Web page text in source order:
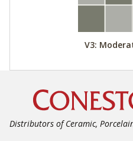
V3:
Distributors of Ceramic,